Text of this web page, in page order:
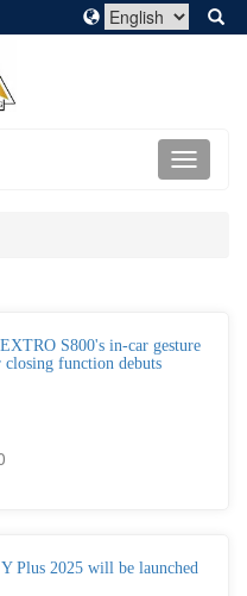
S800's in-car gesture
function debuts
Plus 2025 will be launched